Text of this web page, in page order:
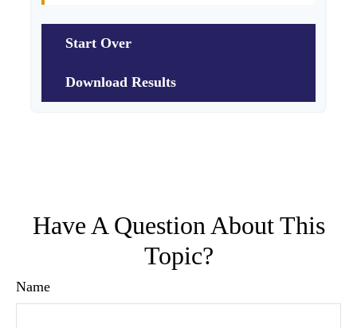
Start Over
Download Results
Have A Question About This
Topic?
Name